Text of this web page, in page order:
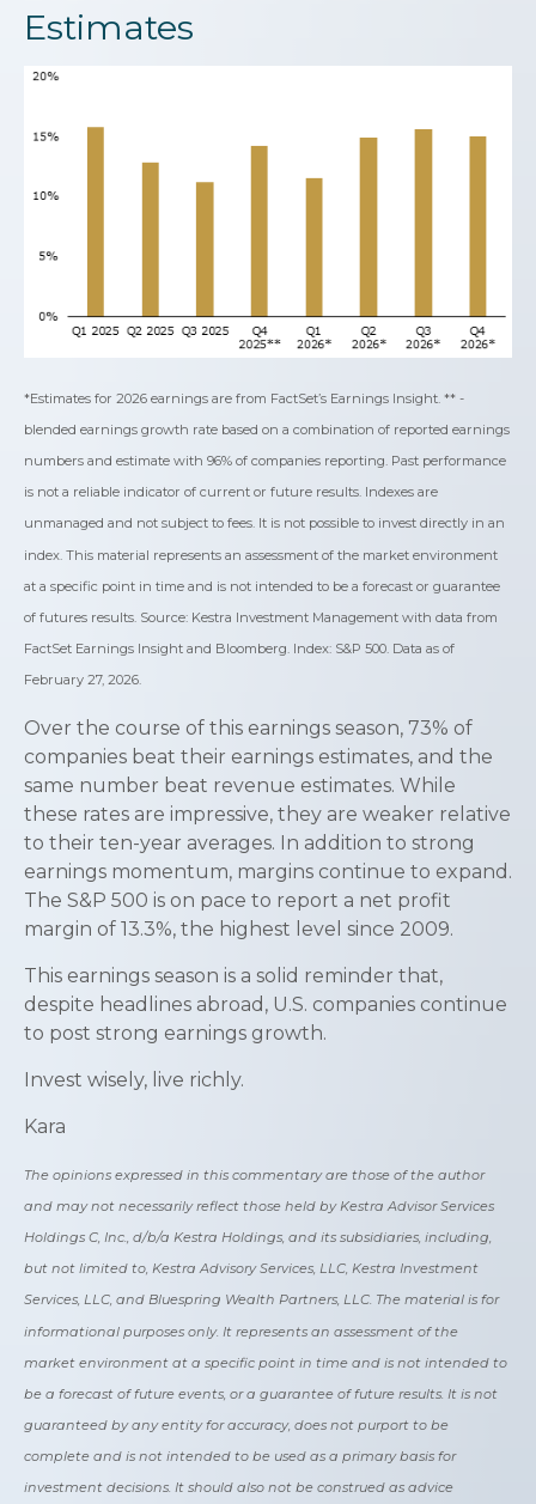
Estimates
*Estimates for 2026 earnings are from FactSet’s Earnings Insight. ** -
blended earnings growth rate based on a combination of reported earnings
numbers and estimate with 96% of companies reporting. Past performance
is not a reliable indicator of current or future results. Indexes are
unmanaged and not subject to fees. It is not possible to invest directly in an
index. This material represents an assessment of the market environment
at a specific point in time and is not intended to be a forecast or guarantee
of futures results. Source: Kestra Investment Management with data from
FactSet Earnings Insight and Bloomberg. Index: S&P 500. Data as of
February 27, 2026.
Over the course of this earnings season, 73% of
companies beat their earnings estimates, and the
same number beat revenue estimates. While
these rates are impressive, they are weaker relative
to their ten-year averages. In addition to strong
earnings momentum, margins continue to expand.
The S&P 500 is on pace to report a net profit
margin of 13.3%, the highest level since 2009.
This earnings season is a solid reminder that,
despite headlines abroad, U.S. companies continue
to post strong earnings growth.
Invest wisely, live richly.
Kara
The opinions expressed in this commentary are those of the author
and may not necessarily reflect those held by Kestra Advisor Services
Holdings C, Inc., d/b/a Kestra Holdings, and its subsidiaries, including,
but not limited to, Kestra Advisory Services, LLC, Kestra Investment
Services, LLC, and Bluespring Wealth Partners, LLC. The material is for
informational purposes only. It represents an assessment of the
market environment at a specific point in time and is not intended to
be a forecast of future events, or a guarantee of future results. It is not
guaranteed by any entity for accuracy, does not purport to be
complete and is not intended to be used as a primary basis for
investment decisions. It should also not be construed as advice